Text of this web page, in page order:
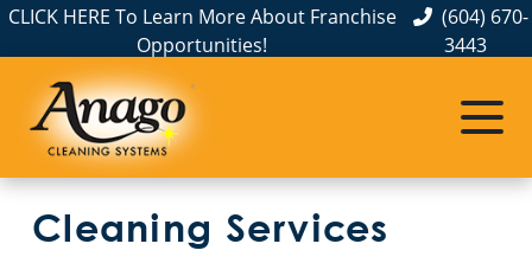
CLICK HERE To Learn More About Franchise
Opportunities!
(604) 670-
3443
Cleaning Services